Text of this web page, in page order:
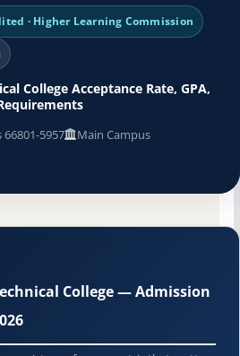
· Higher Learning Commission
College Acceptance Rate, GPA,
66801-5957
Main Campus
College — Admission